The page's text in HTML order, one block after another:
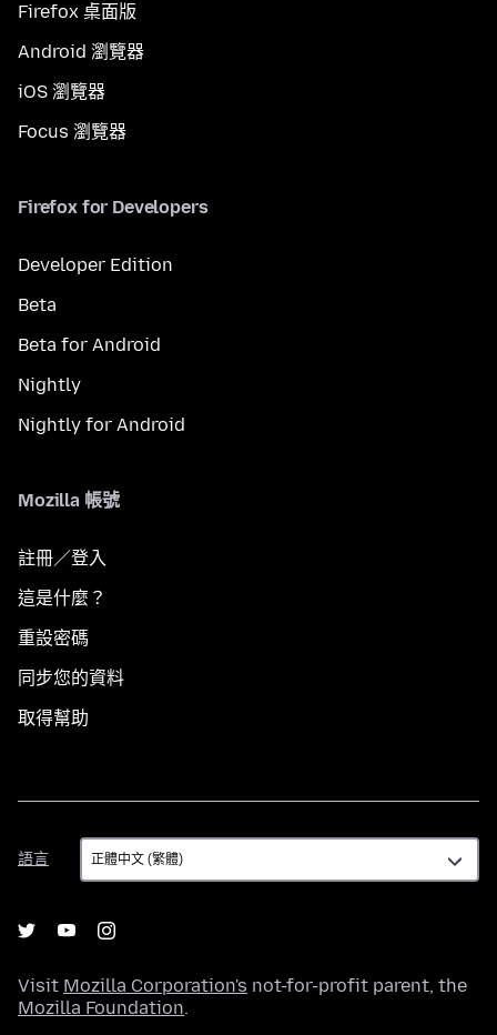
Firefox 桌面版
Android 瀏覽器
iOS 瀏覽器
Focus 瀏覽器
Firefox for Developers
Developer Edition
Beta
Beta for Android
Nightly
Nightly for Android
Mozilla 帳號
註冊／登入
這是什麼？
重設密碼
同步您的資料
取得幫助
語言
語
言
Visit Mozilla Corporation's not-for-profit parent, the
Mozilla Foundation.